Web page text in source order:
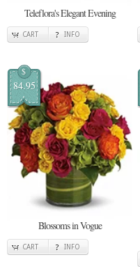
Teleflora's Elegant Evening
CART INFO
$
84.95
Blossoms in Vogue
CART INFO